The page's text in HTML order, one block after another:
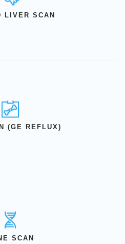
LIVER SCAN
(GE REFLUX)
SCAN